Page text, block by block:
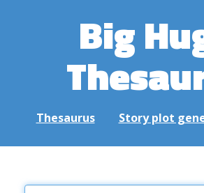
Big
Thesaurus Story plot